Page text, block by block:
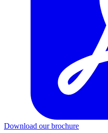
Download our brochure